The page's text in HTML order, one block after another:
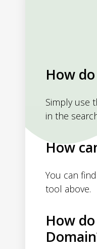
How
Simply use
in the
How
You can
tool above.
How